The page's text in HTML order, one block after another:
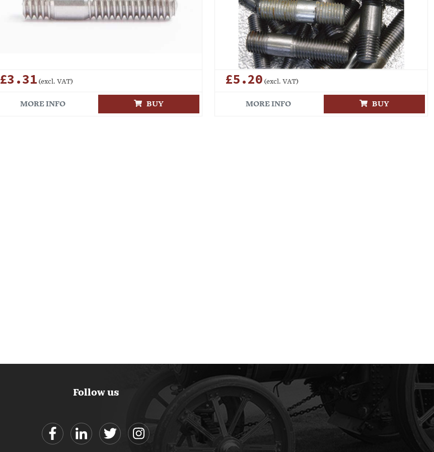
£3.31 (excl. VAT)
MORE INFO BUY
£5.20 (excl. VAT)
MORE INFO BUY
Follow us